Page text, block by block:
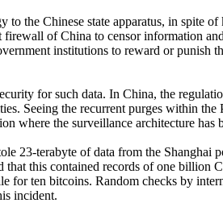
the Chinese state apparatus, in spite
of China to censor information
institutions to reward or punish
for such data. In China, the
Seeing the recurrent purges within
where the surveillance architecture has
23-terabyte of data from the
this contained records of one billion
for ten bitcoins. Random checks by
incident.